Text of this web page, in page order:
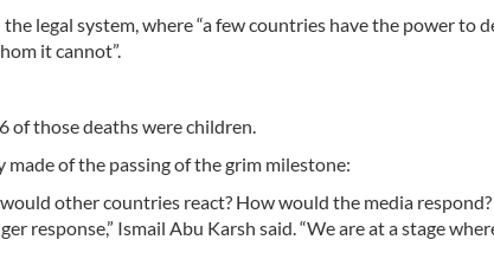
legal system, where “a few countries have the power to
it cannot”.
of those deaths were children.
of the passing of the grim milestone:
other countries react? How would the media
response,” Ismail Abu Karsh said. “We are at a stage